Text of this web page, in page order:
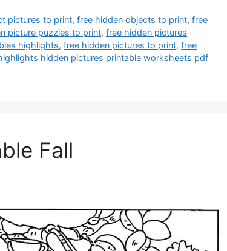
pictures to print,free hidden objects to print,free
picture puzzles to print, free hidden pictures
highlights, free hidden pictures to print, free
hidden pictures printable worksheets pdf
Fall